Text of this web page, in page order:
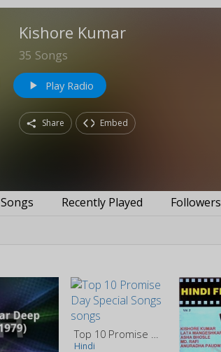
Kishore Kumar
35 Songs
play_arrow Play Radio
Share Embed
Songs Recently Played Followers
Hindi